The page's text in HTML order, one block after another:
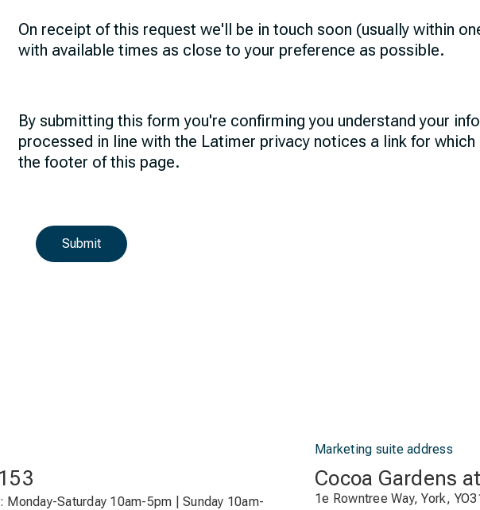
On receipt of this request we'll be in touch soon (usually within
with available times as close to your preference as possible.
By submitting this form you're confirming you understand your
processed in line with the Latimer privacy notices a link for which
the footer of this page.
Submit
Monday-Saturday 10am-5pm | Sunday 10am-
Marketing suite address
Cocoa Gardens
1e Rowntree Way, York,